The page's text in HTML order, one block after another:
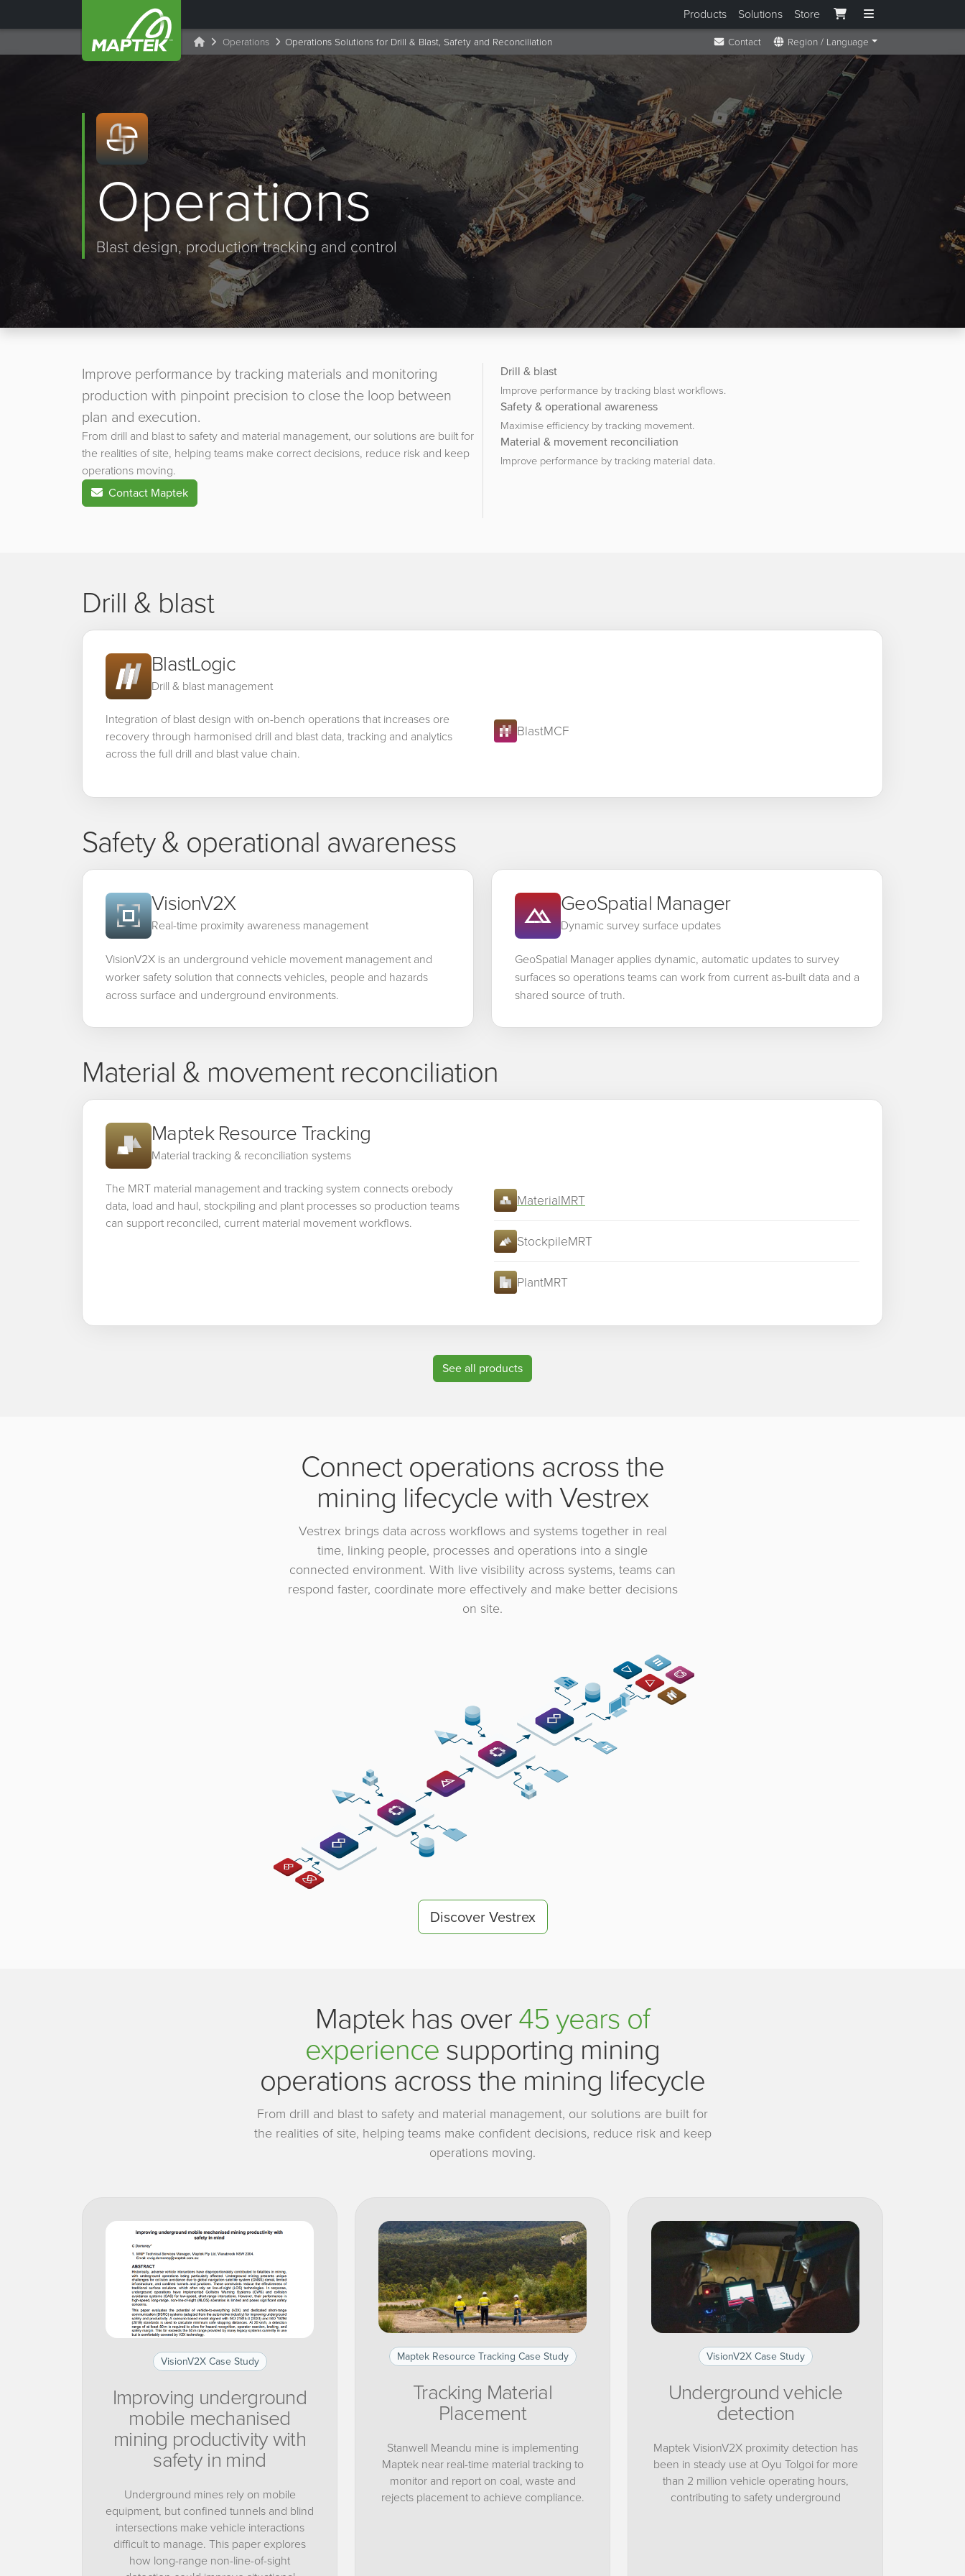
Products Solutions Store
Operations Operations Solutions for Drill & Blast, Safety and Reconciliation Contact Region / Language
Operations
Blast design, production tracking and control
Improve performance by tracking materials and monitoring
production with pinpoint precision to close the loop between
plan and execution.
From drill and blast to safety and material management, our solutions are built for
the realities of site, helping teams make correct decisions, reduce risk and keep
operations moving.
Contact Maptek
Drill & blast
Improve performance by tracking blast workflows.
Safety & operational awareness
Maximise efficiency by tracking movement.
Material & movement reconciliation
Improve performance by tracking material data.
Drill & blast
BlastLogic
Drill & blast management
Integration of blast design with on-bench operations that increases ore
recovery through harmonised drill and blast data, tracking and analytics
across the full drill and blast value chain.
BlastMCF
Safety & operational awareness
VisionV2X
Real-time proximity awareness management
VisionV2X is an underground vehicle movement management and
worker safety solution that connects vehicles, people and hazards
across surface and underground environments.
GeoSpatial Manager
Dynamic survey surface updates
GeoSpatial Manager applies dynamic, automatic updates to survey
surfaces so operations teams can work from current as-built data and a
shared source of truth.
Material & movement reconciliation
Maptek Resource Tracking
Material tracking & reconciliation systems
The MRT material management and tracking system connects orebody
data, load and haul, stockpiling and plant processes so production teams
can support reconciled, current material movement workflows.
MaterialMRT
StockpileMRT
PlantMRT
See all products
Connect operations across the
mining lifecycle with Vestrex
Vestrex brings data across workflows and systems together in real
time, linking people, processes and operations into a single
connected environment. With live visibility across systems, teams can
respond faster, coordinate more effectively and make better decisions
on site.
Discover Vestrex
Maptek has over45 years of
experiencesupporting mining
operations across the mining lifecycle
From drill and blast to safety and material management, our solutions are built for
the realities of site, helping teams make confident decisions, reduce risk and keep
operations moving.
VisionV2X Case Study
Improving underground
mobile mechanised
mining productivity with
safety in mind
Underground mines rely on mobile
equipment, but confined tunnels and blind
intersections make vehicle interactions
difficult to manage. This paper explores
how long-range non-line-of-sight
Maptek Resource Tracking Case Study
Tracking Material
Placement
Stanwell Meandu mine is implementing
Maptek near real-time material tracking to
monitor and report on coal, waste and
rejects placement to achieve compliance.
VisionV2X Case Study
Underground vehicle
detection
Maptek VisionV2X proximity detection has
been in steady use at Oyu Tolgoi for more
than 2 million vehicle operating hours,
contributing to safety underground